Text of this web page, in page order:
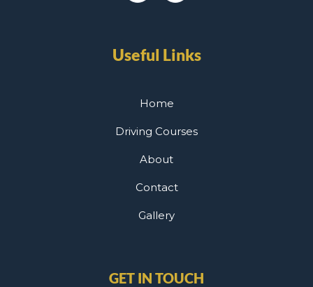
Useful Links
Home
Driving Courses
About
Contact
Gallery
GET IN TOUCH